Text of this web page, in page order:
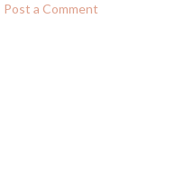
Post a Comment